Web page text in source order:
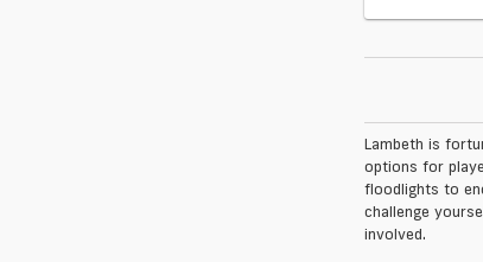
Lambeth is
options for
floodlights to
challenge
involved.